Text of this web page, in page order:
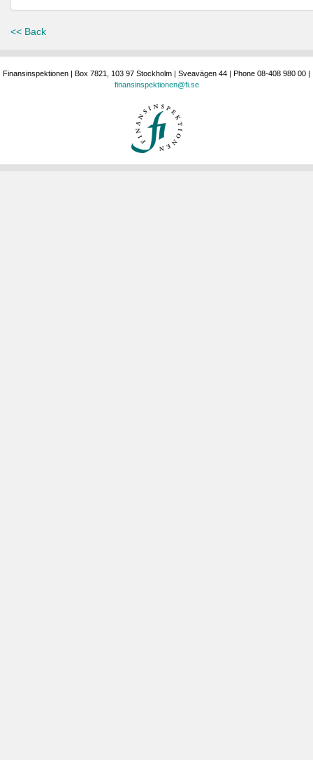
<< Back
Finansinspektionen | Box 7821, 103 97 Stockholm | Sveavägen 44 | Phone 08-408 980 00 |
finansinspektionen@fi.se